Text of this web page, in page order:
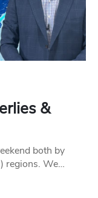
&
both by
regions. We…